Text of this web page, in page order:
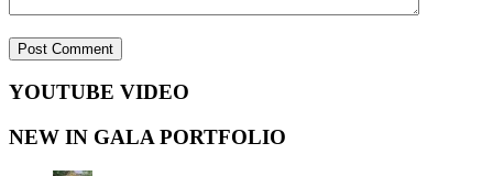
YOUTUBE VIDEO
NEW IN GALA PORTFOLIO